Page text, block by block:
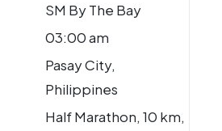
SM By The Bay
03:00 am
Pasay City,
Philippines
Half Marathon, 10 km,